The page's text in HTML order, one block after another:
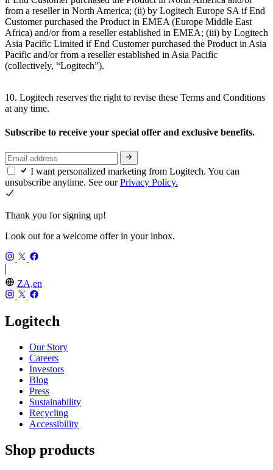
from a reseller in North America; (ii) by Logitech Europe SA if End
Customer purchased the Product in EMEA (Europe Middle East
Africa) and/or from a reseller established in EMEA; (iii) by Logitech
Asia Pacific Limited if End Customer purchased the Product in Asia
Pacific and/or from a reseller established in Asia Pacific
(collectively, “Logitech”).
10. Logitech reserves the right to revise these Terms and Conditions
at any time.
Subscribe to receive your special offer and exclusive benefits.
I want personalized marketing from Logitech. You can
unsubscribe anytime. See ourPrivacy Policy.
Thank you for signing up!
Look out for a welcome offer in your inbox.
ZA,en
Logitech
Our Story
Careers
Investors
Blog
Press
Sustainability
Recycling
Accessibility
Shop products